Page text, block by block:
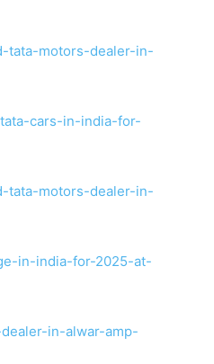
tata-motors-dealer-in-
cars-in-india-for-
tata-motors-dealer-in-
in-india-for-2025-at-
in-alwar-amp-